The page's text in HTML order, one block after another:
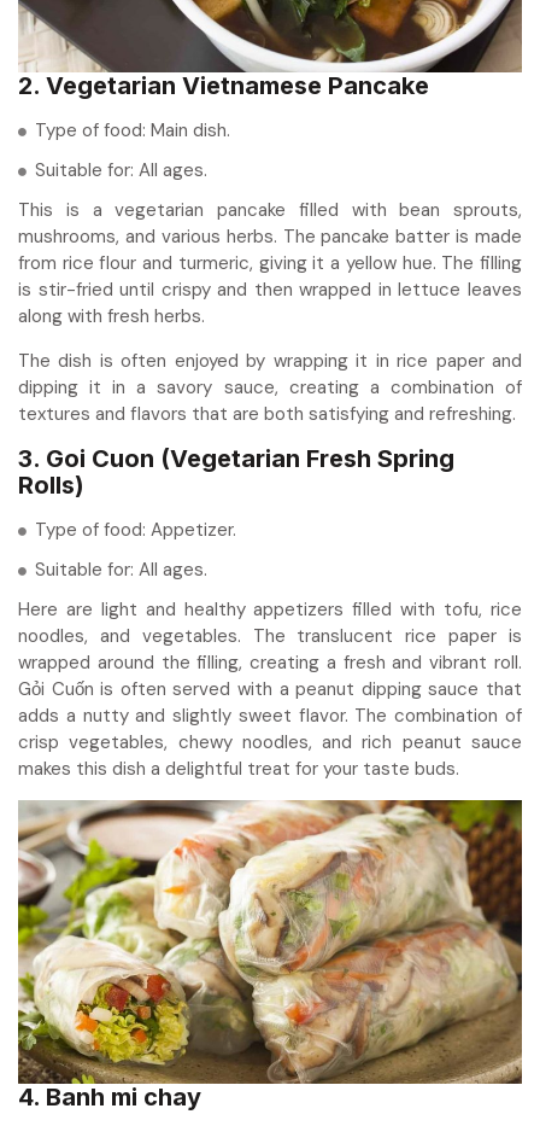
2. Vegetarian Vietnamese Pancake
Type of food: Main dish.
Suitable for: All ages.
This is a vegetarian pancake filled with bean sprouts,
mushrooms, and various herbs. The pancake batter is made
from rice flour and turmeric, giving it a yellow hue. The filling
is stir-fried until crispy and then wrapped in lettuce leaves
along with fresh herbs.
The dish is often enjoyed by wrapping it in rice paper and
dipping it in a savory sauce, creating a combination of
textures and flavors that are both satisfying and refreshing.
3. Goi Cuon (Vegetarian Fresh Spring
Rolls)
Type of food: Appetizer.
Suitable for: All ages.
Here are light and healthy appetizers filled with tofu, rice
noodles, and vegetables. The translucent rice paper is
wrapped around the filling, creating a fresh and vibrant roll.
Gỏi Cuốn is often served with a peanut dipping sauce that
adds a nutty and slightly sweet flavor. The combination of
crisp vegetables, chewy noodles, and rich peanut sauce
makes this dish a delightful treat for your taste buds.
4. Banh mi chay